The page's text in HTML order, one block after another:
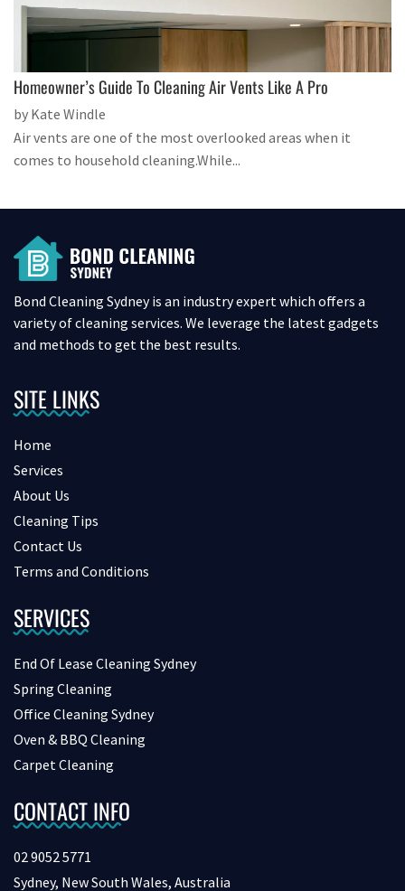
Homeowner’s Guide To Cleaning Air Vents Like A Pro
by Kate Windle
Air vents are one of the most overlooked areas when it
comes to household cleaning.While...
Bond Cleaning Sydney is an industry expert which offers a
variety of cleaning services. We leverage the latest gadgets
and methods to get the best results.
SITE LINKS
Home
Services
About Us
Cleaning Tips
Contact Us
Terms and Conditions
SERVICES
End Of Lease Cleaning Sydney
Spring Cleaning
Office Cleaning Sydney
Oven & BBQ Cleaning
Carpet Cleaning
CONTACT INFO
02 9052 5771
Sydney, New South Wales, Australia